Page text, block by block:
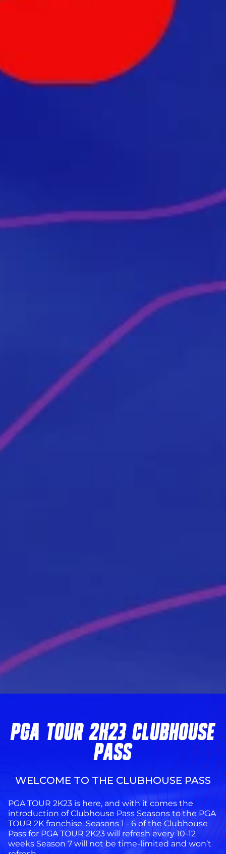
PGA TOUR 2K23 CLUBHOUSE
PASS
WELCOME TO THE CLUBHOUSE PASS
PGA TOUR 2K23 is here, and with it comes the
introduction of Clubhouse Pass Seasons to the PGA
TOUR 2K franchise. Seasons 1 - 6 of the Clubhouse
Pass for PGA TOUR 2K23 will refresh every 10-12
weeks Season 7 will not be time-limited and won’t